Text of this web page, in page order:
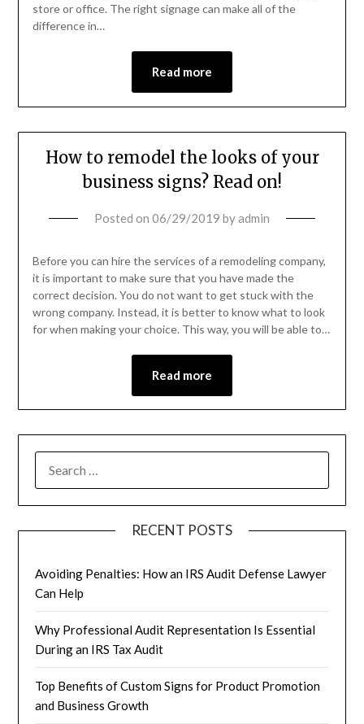
store or office. The right signage can make all of the
difference in…
Read more
How to remodel the looks of your
business signs? Read on!
Posted on 06/29/2019 byadmin
Before you can hire the services of a remodeling company,
it is important to make sure that you have made the
correct decision. You do not want to get stuck with the
wrong company. Instead, it is better to know what to look
for when making your choice. This way, you will be able to…
Read more
RECENT POSTS
Avoiding Penalties: How an IRS Audit Defense Lawyer
Can Help
Why Professional Audit Representation Is Essential
During an IRS Tax Audit
Top Benefits of Custom Signs for Product Promotion
and Business Growth